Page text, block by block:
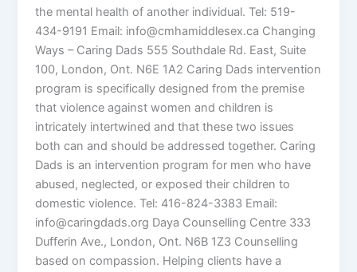
the mental health of another individual. Tel: 519-
434-9191 Email: info@cmhamiddlesex.ca Changing
Ways – Caring Dads 555 Southdale Rd. East, Suite
100, London, Ont. N6E 1A2 Caring Dads intervention
program is specifically designed from the premise
that violence against women and children is
intricately intertwined and that these two issues
both can and should be addressed together. Caring
Dads is an intervention program for men who have
abused, neglected, or exposed their children to
domestic violence. Tel: 416-824-3383 Email:
info@caringdads.org Daya Counselling Centre 333
Dufferin Ave., London, Ont. N6B 1Z3 Counselling
based on compassion. Helping clients have a